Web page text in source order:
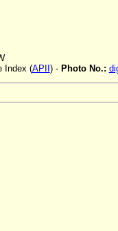
Index (APII ) - Photo No.: